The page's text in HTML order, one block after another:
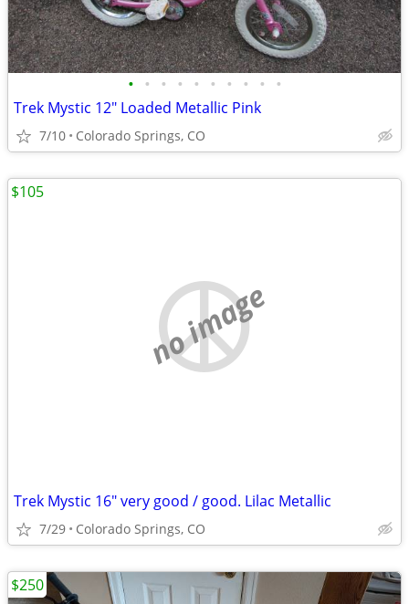
• • • • • • • • • •
Trek Mystic 12" Loaded Metallic Pink
7/10 Colorado Springs, CO
no image
Trek Mystic 16" very good / good. Lilac Metallic
7/29 Colorado Springs, CO
$105
$250